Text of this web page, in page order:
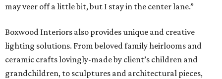
may veer off a little bit, but I stay in the center lane.”
Boxwood Interiors also provides unique and creative
lighting solutions. From beloved family heirlooms and
ceramic crafts lovingly-made by client’s children and
grandchildren, to sculptures and architectural pieces,